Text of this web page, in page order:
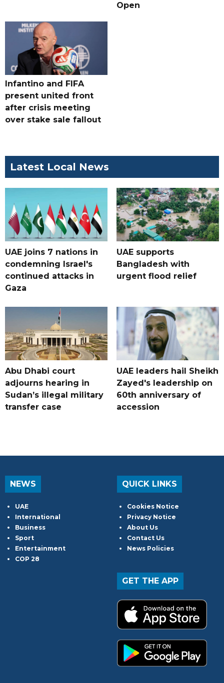
Open
Infantino and FIFA
present united front
after crisis meeting
over stake sale fallout
Latest Local News
UAE joins 7 nations in
condemning Israel's
continued attacks in
Gaza
UAE supports
Bangladesh with
urgent flood relief
Abu Dhabi court
adjourns hearing in
Sudan’s illegal military
transfer case
UAE leaders hail Sheikh
Zayed's leadership on
60th anniversary of
accession
NEWS
UAE
International
Business
Sport
Entertainment
COP 28
QUICK LINKS
Cookies Notice
Privacy Notice
About Us
Contact Us
News Policies
GET THE APP